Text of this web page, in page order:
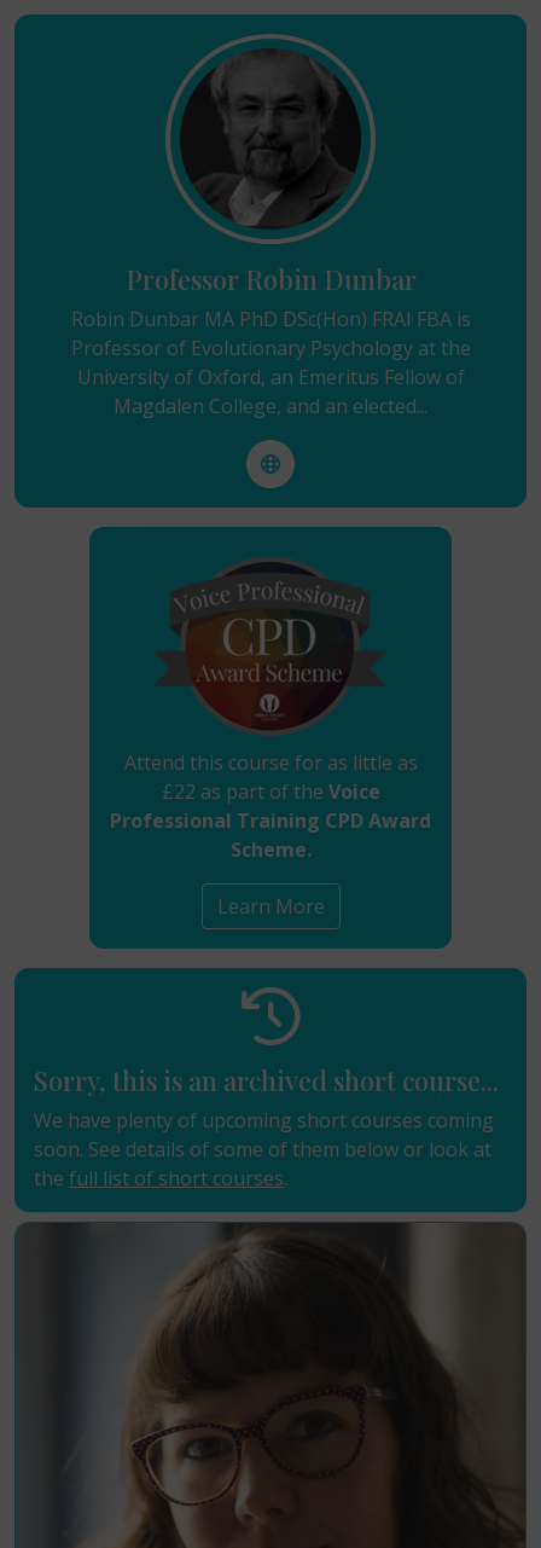
Professor Robin Dunbar
Robin Dunbar MA PhD DSc(Hon) FRAI FBA is
Professor of Evolutionary Psychology at the
University of Oxford, an Emeritus Fellow of
Magdalen College, and an elected...
Attend this course for as little as
£22 as part of the Voice
Professional Training CPD Award
Scheme.
Learn More
Sorry, this is an archived short course...
We have plenty of upcoming short courses coming
soon. See details of some of them below or look at
the full list of short courses.